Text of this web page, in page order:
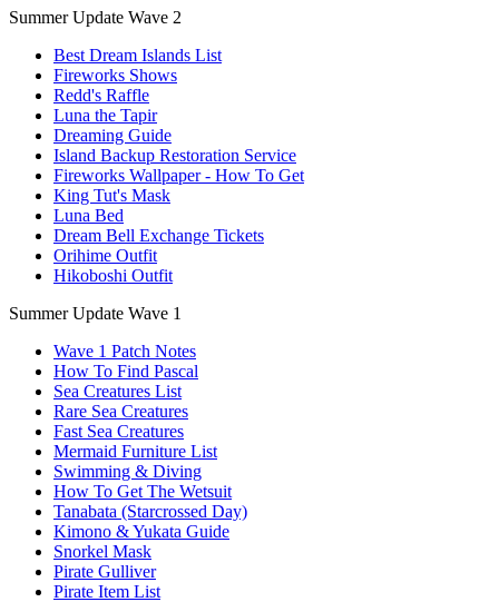
Summer Update Wave 2
Best Dream Islands List
Fireworks Shows
Redd's Raffle
Luna the Tapir
Dreaming Guide
Island Backup Restoration Service
Fireworks Wallpaper - How To Get
King Tut's Mask
Luna Bed
Dream Bell Exchange Tickets
Orihime Outfit
Hikoboshi Outfit
Summer Update Wave 1
Wave 1 Patch Notes
How To Find Pascal
Sea Creatures List
Rare Sea Creatures
Fast Sea Creatures
Mermaid Furniture List
Swimming & Diving
How To Get The Wetsuit
Tanabata (Starcrossed Day)
Kimono & Yukata Guide
Snorkel Mask
Pirate Gulliver
Pirate Item List